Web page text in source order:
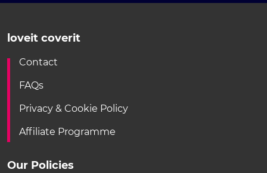
loveit coverit
Contact
FAQs
Privacy & Cookie Policy
Affiliate Programme
Our Policies